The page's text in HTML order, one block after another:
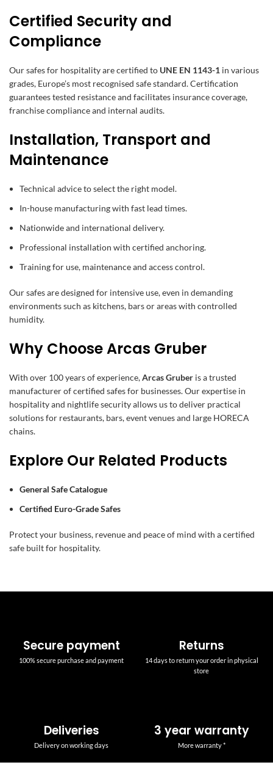
Certified Security and
Compliance
Our safes for hospitality are certified to UNE EN 1143-1 in various
grades, Europe’s most recognised safe standard. Certification
guarantees tested resistance and facilitates insurance coverage,
franchise compliance and internal audits.
Installation, Transport and
Maintenance
Technical advice to select the right model.
In-house manufacturing with fast lead times.
Nationwide and international delivery.
Professional installation with certified anchoring.
Training for use, maintenance and access control.
Our safes are designed for intensive use, even in demanding
environments such as kitchens, bars or areas with controlled
humidity.
Why Choose Arcas Gruber
With over 100 years of experience,Arcas Gruber is a trusted
manufacturer of certified safes for businesses. Our expertise in
hospitality and nightlife security allows us to deliver practical
solutions for restaurants, bars, event venues and large HORECA
chains.
Explore Our Related Products
General Safe Catalogue
Certified Euro-Grade Safes
Protect your business, revenue and peace of mind with a certified
safe built for hospitality.
Secure payment
100% secure purchase and payment
Returns
14 days to return your order in physical
store
Deliveries
Delivery on working days
3 year warranty
More warranty *